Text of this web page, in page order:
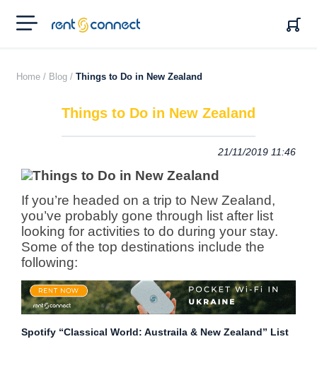
RENT'N
CONNECT
Home / Blog / Things to Do in New Zealand
Things to Do in New Zealand
21/11/2019 11:46
If you’re headed on a trip to New Zealand,
you’ve probably gone through list after list
looking for activities to do during your stay.
Some of the top destinations include the
following:
Spotify “Classical World: Austraila & New Zealand” List